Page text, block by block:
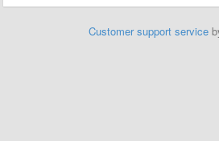
Customer support service